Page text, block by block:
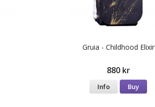
Gruia - Childhood Elixir
880 kr
Info Buy